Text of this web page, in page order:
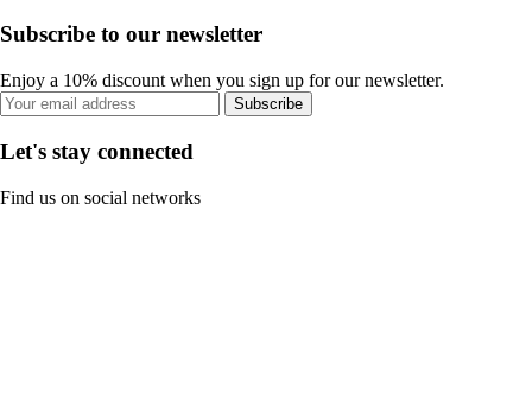
Subscribe to our newsletter
Enjoy a 10% discount when you sign up for our newsletter.
Subscribe
Let's stay connected
Find us on social networks